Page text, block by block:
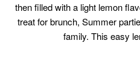
then filled with a light lemon
treat for brunch, Summer
family. This easy